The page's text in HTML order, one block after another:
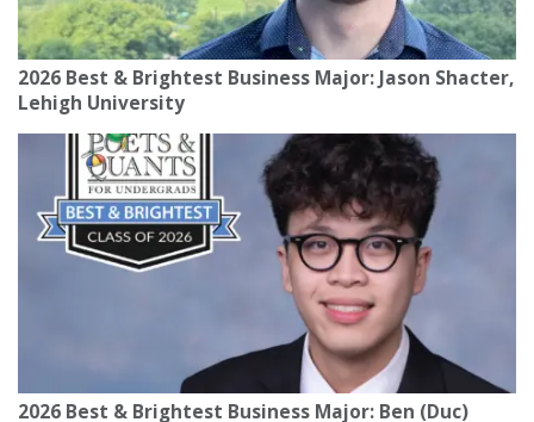
2026 Best & Brightest Business Major: Jason Shacter,
Lehigh University
2026 Best & Brightest Business Major: Ben (Duc)